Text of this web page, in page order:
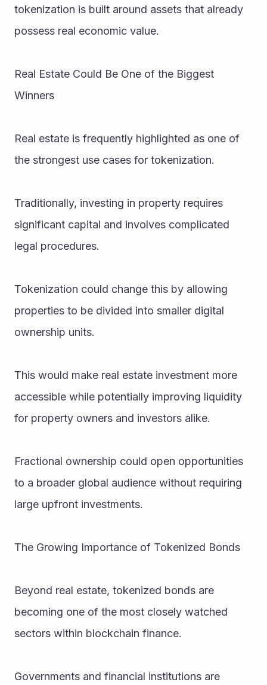
tokenization is built around assets that already
possess real economic value.
Real Estate Could Be One of the Biggest
Winners
Real estate is frequently highlighted as one of
the strongest use cases for tokenization.
Traditionally, investing in property requires
significant capital and involves complicated
legal procedures.
Tokenization could change this by allowing
properties to be divided into smaller digital
ownership units.
This would make real estate investment more
accessible while potentially improving liquidity
for property owners and investors alike.
Fractional ownership could open opportunities
to a broader global audience without requiring
large upfront investments.
The Growing Importance of Tokenized Bonds
Beyond real estate, tokenized bonds are
becoming one of the most closely watched
sectors within blockchain finance.
Governments and financial institutions are